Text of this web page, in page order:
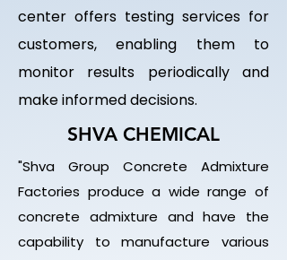
center offers testing services for
customers, enabling them to
monitor results periodically and
make informed decisions.
SHVA CHEMICAL
"Shva Group Concrete Admixture
Factories produce a wide range of
concrete admixture and have the
capability to manufacture various